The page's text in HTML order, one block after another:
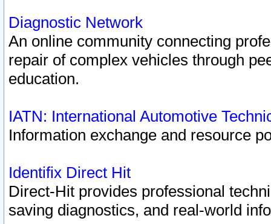
Diagnostic Network
An online community connecting
repair of complex vehicles through
education.
IATN: International Automotive
Information exchange and resource
Identifix Direct Hit
Direct-Hit provides professional
saving diagnostics, and real-world